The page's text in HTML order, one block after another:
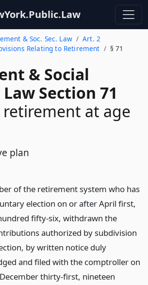
& Soc. Sec. Law
Art. 2
Relating to Retirement
§ 71
& Social
Section 71
at age
plan
of the retirement system who has
election on or after April first,
fifty-six, withdrawn the
authorized by subdivision
by written notice duly
and filed with the comptroller on
thirty-first, nineteen